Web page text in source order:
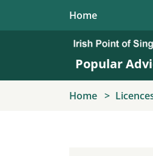
Home
Popular
Home